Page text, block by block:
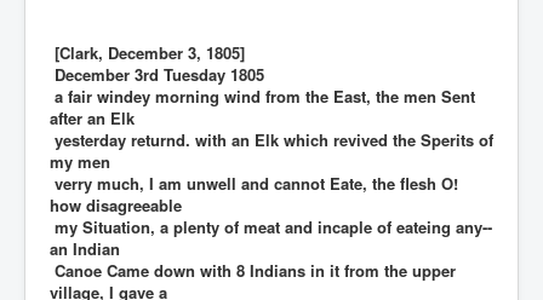
[Clark, December 3, 1805]
December 3rd Tuesday 1805
a fair windey morning wind from the East, the men Sent
after an Elk
yesterday returnd. with an Elk which revived the Sperits of
my men
verry much, I am unwell and cannot Eate, the flesh O!
how disagreeable
my Situation, a plenty of meat and incaple of eateing any--
an Indian
Canoe Came down with 8 Indians in it from the upper
village, I gave a